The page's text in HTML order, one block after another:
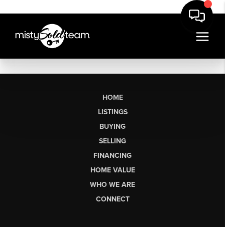
HOME
LISTINGS
BUYING
SELLING
FINANCING
HOME VALUE
WHO WE ARE
CONNECT